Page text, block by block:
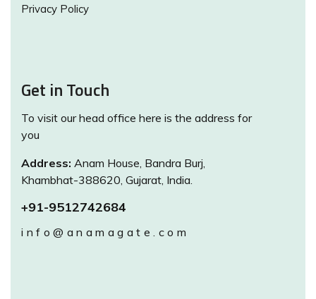
Privacy Policy
Get in Touch
To visit our head office here is the address for
you
Address: Anam House, Bandra Burj,
Khambhat-388620, Gujarat, India.
+91-9512742684
info@anamagate.com